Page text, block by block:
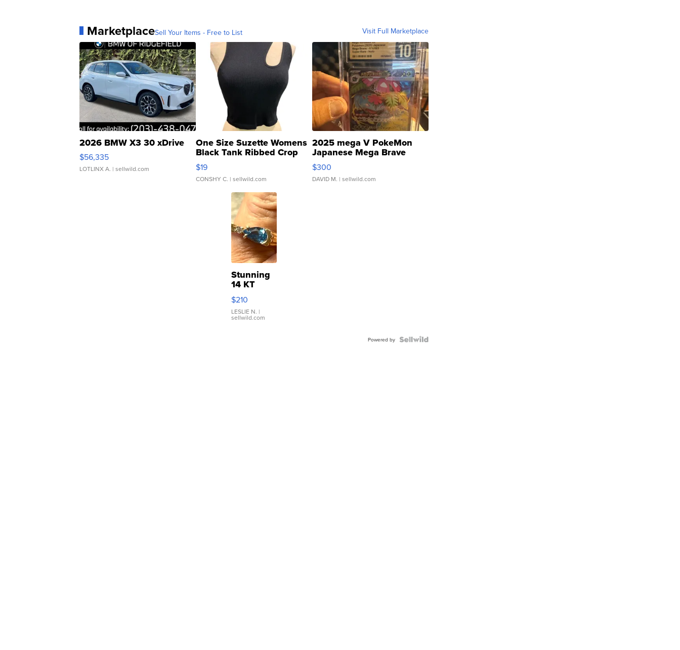
MarketplaceSell Your Items - Free to List Visit Full Marketplace
2026 BMW X3 30 xDrive
$56,335
LOTLINX A. | sellwild.com
One Size Suzette Womens
Black Tank Ribbed Crop
Asymmetrical ...
$19
CONSHY C. | sellwild.com
2025 mega V PokeMon
Japanese Mega Brave
076/063 Super Rare H...
$300
DAVID M. | sellwild.com
Stunning
14 KT
Yellow
Gold Ring
with Pear
Shaped
$210
LESLIE N. |
sellwild.com
Powered by